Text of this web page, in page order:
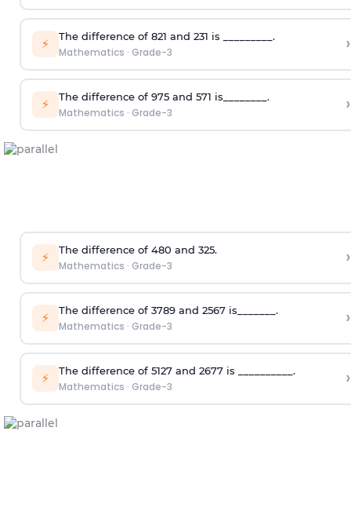
⚡ The difference of 821 and 231 is _________.
Mathematics · Grade-3 ›
⚡ The difference of 975 and 571 is________.
Mathematics · Grade-3 ›
⚡ The difference of 480 and 325.
Mathematics · Grade-3 ›
⚡ The difference of 3789 and 2567 is_______.
Mathematics · Grade-3 ›
⚡ The difference of 5127 and 2677 is __________.
Mathematics · Grade-3 ›